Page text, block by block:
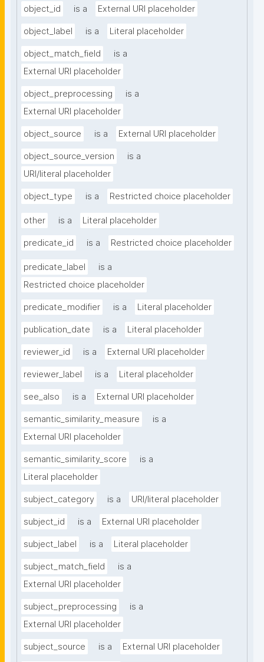
object_id is a External URI placeholder
object_label is a Literal placeholder
object_match_field
is a
External URI placeholder
object_preprocessing
is a
External URI placeholder
object_source is a External URI placeholder
object_source_version
is a
URI/literal placeholder
object_type is a Restricted choice placeholder
other is a Literal placeholder
predicate_id is a Restricted choice placeholder
predicate_label
is a
Restricted choice placeholder
predicate_modifier is a Literal placeholder
publication_date is a Literal placeholder
reviewer_id is a External URI placeholder
reviewer_label is a Literal placeholder
see_also is a External URI placeholder
semantic_similarity_measure
is a
External URI placeholder
semantic_similarity_score
is a
Literal placeholder
subject_category is a URI/literal placeholder
subject_id is a External URI placeholder
subject_label is a Literal placeholder
subject_match_field
is a
External URI placeholder
subject_preprocessing
is a
External URI placeholder
subject_source is a External URI placeholder